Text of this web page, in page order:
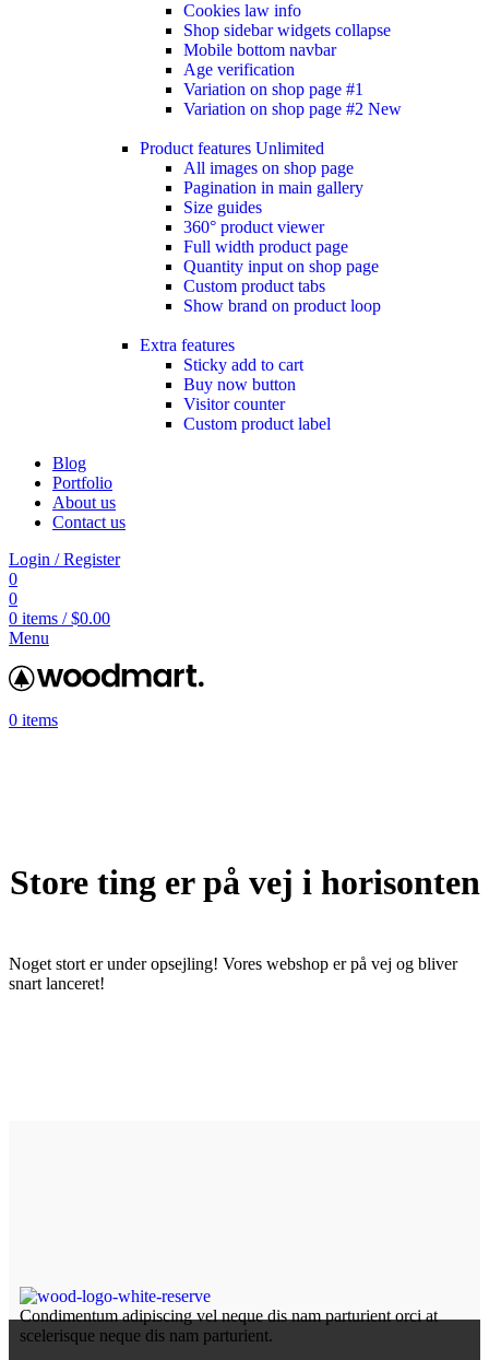
Cookies law info
Shop sidebar widgets collapse
Mobile bottom navbar
Age verification
Variation on shop page #1
Variation on shop page #2 New
Product features Unlimited
All images on shop page
Pagination in main gallery
Size guides
360° product viewer
Full width product page
Quantity input on shop page
Custom product tabs
Show brand on product loop
Extra features
Sticky add to cart
Buy now button
Visitor counter
Custom product label
Blog
Portfolio
About us
Contact us
Login / Register
0
0
0 items / $0.00
Menu
0 items
Store ting er på vej i horisonten
Noget stort er under opsejling! Vores webshop er på vej og bliver
snart lanceret!
Condimentum adipiscing vel neque dis nam parturient orci at
scelerisque neque dis nam parturient.